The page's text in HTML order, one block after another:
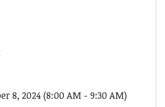
8, 2024 (8:00 AM - 9:30 AM)